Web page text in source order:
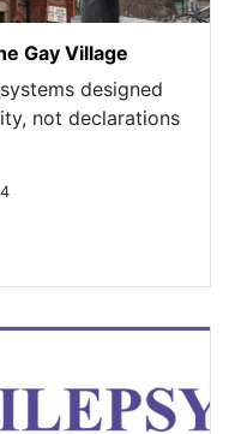
Gay Village
designed
not declarations